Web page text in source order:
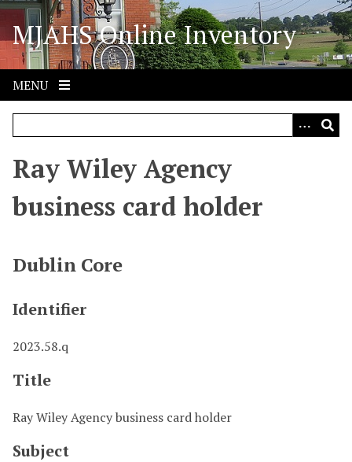
S
i
p
o
MJAHS Online Inventory
MENU
Ray Wiley Agency
business card holder
Dublin Core
Identifier
2023.58.q
Title
Ray Wiley Agency business card holder
Subject